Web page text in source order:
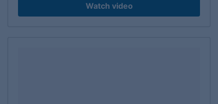
Watch video